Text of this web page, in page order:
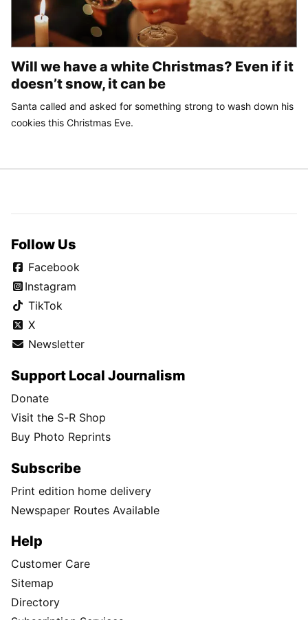
Will we have a white Christmas? Even if it
doesn’t snow, it can be
Santa called and asked for something strong to wash down his
cookies this Christmas Eve.
Follow Us
Facebook
Instagram
TikTok
X
Newsletter
Support Local Journalism
Donate
Visit the S-R Shop
Buy Photo Reprints
Subscribe
Print edition home delivery
Newspaper Routes Available
Help
Customer Care
Sitemap
Directory